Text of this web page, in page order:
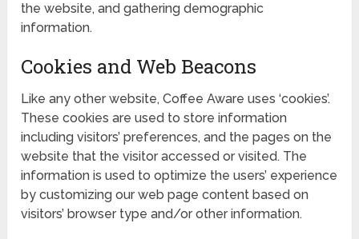
the website, and gathering demographic
information.
Cookies and Web Beacons
Like any other website, Coffee Aware uses ‘cookies’.
These cookies are used to store information
including visitors’ preferences, and the pages on the
website that the visitor accessed or visited. The
information is used to optimize the users’ experience
by customizing our web page content based on
visitors’ browser type and/or other information.